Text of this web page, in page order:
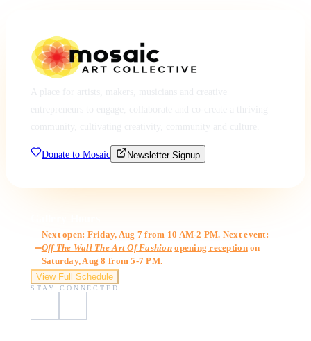
Donate to Mosaic Newsletter Signup
Next open: Friday, Aug 7 from 10 AM-2 PM. Next event:
Off The Wall The Art Of Fashion opening receptionon
Saturday, Aug 8 from 5-7 PM.
View Full Schedule
STAY CONNECTED